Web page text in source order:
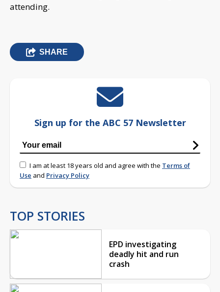
attending.
SHARE
Sign up for the ABC 57 Newsletter
I am at least 18 years old and agree with the Terms of
Use and Privacy Policy
TOP STORIES
EPD investigating
deadly hit and run
crash